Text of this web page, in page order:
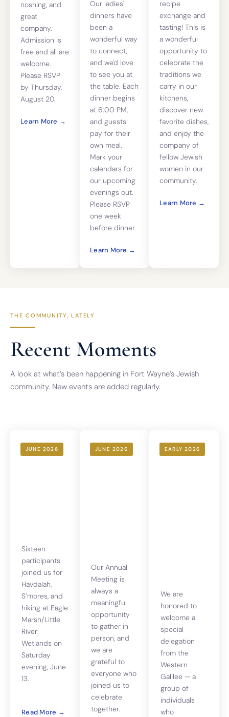
noshing, and
great
company.
Admission is
free and all are
welcome.
Please RSVP
by Thursday,
August 20.
Learn More →
Our ladies'
dinners have
been a
wonderful way
to connect,
and we'd love
to see you at
the table. Each
dinner begins
at 6:00 PM,
and guests
pay for their
own meal.
Mark your
calendars for
our upcoming
evenings out.
Please RSVP
one week
before dinner.
Learn More →
recipe
exchange and
tasting! This is
a wonderful
opportunity to
celebrate the
traditions we
carry in our
kitchens,
discover new
favorite dishes,
and enjoy the
company of
fellow Jewish
women in our
community.
Learn More →
THE COMMUNITY, LATELY
Recent Moments
A look at what’s been happening in Fort Wayne’s Jewish
community. New events are added regularly.
JUNE 2026
Sixteen
participants
joined us for
Havdalah,
S’mores, and
hiking at Eagle
Marsh/Little
River
Wetlands on
Saturday
evening, June
13.
Read More →
JUNE 2026
Our Annual
Meeting is
always a
meaningful
opportunity
to gather in
person, and
we are
grateful to
everyone who
joined us to
celebrate
together.
EARLY 2026
We are
honored to
welcome a
special
delegation
from the
Western
Galilee — a
group of
individuals
who